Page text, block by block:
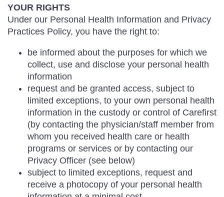
YOUR RIGHTS
Under our Personal Health Information and Privacy
Practices Policy, you have the right to:
be informed about the purposes for which we
collect, use and disclose your personal health
information
request and be granted access, subject to
limited exceptions, to your own personal health
information in the custody or control of Carefirst
(by contacting the physician/staff member from
whom you received health care or health
programs or services or by contacting our
Privacy Officer (see below)
subject to limited exceptions, request and
receive a photocopy of your personal health